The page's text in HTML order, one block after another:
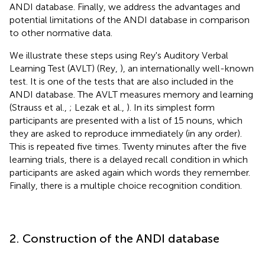
ANDI database. Finally, we address the advantages and
potential limitations of the ANDI database in comparison
to other normative data.
We illustrate these steps using Rey's Auditory Verbal
Learning Test (AVLT) (Rey, ), an internationally well-known
test. It is one of the tests that are also included in the
ANDI database. The AVLT measures memory and learning
(Strauss et al., ; Lezak et al., ). In its simplest form
participants are presented with a list of 15 nouns, which
they are asked to reproduce immediately (in any order).
This is repeated five times. Twenty minutes after the five
learning trials, there is a delayed recall condition in which
participants are asked again which words they remember.
Finally, there is a multiple choice recognition condition.
2. Construction of the ANDI database